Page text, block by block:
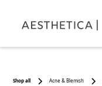
Shop all Acne & Blemish